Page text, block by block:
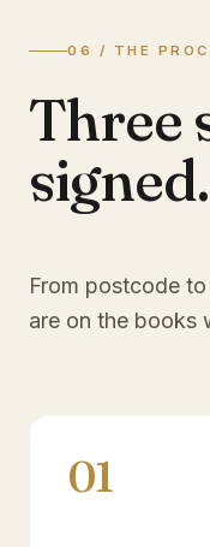
06 / THE
Three
signed.
From postcode
are on the books
01